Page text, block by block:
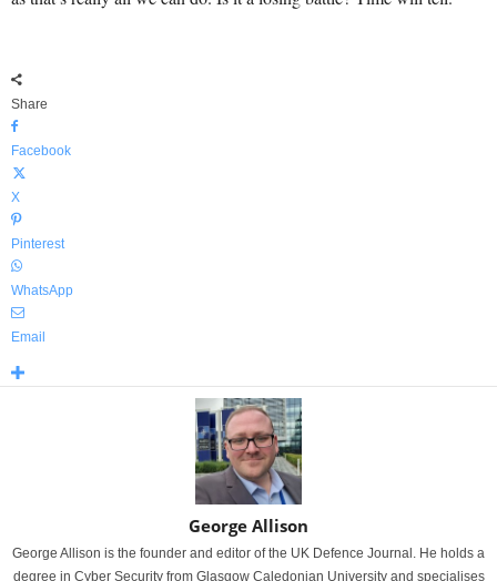
Share
Facebook
X
Pinterest
WhatsApp
Email
George Allison
George Allison is the founder and editor of the UK Defence Journal. He holds a
degree in Cyber Security from Glasgow Caledonian University and specialises